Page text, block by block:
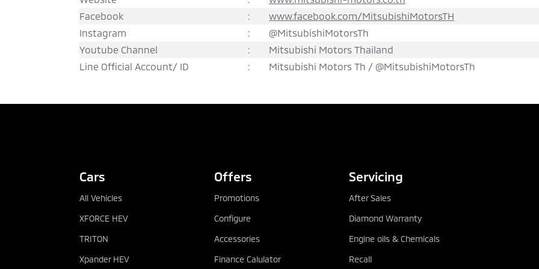
Facebook
:
www.facebook.com/MitsubishiMotorsTH
Instagram
:
@MitsubishiMotorsTh
Youtube Channel
:
Mitsubishi Motors Thailand
Line Official Account/ ID
: Mitsubishi Motors Th / @MitsubishiMotorsTh
Cars
All Vehicles
XFORCE HEV
TRITON
Xpander HEV
Offers
Promotions
Configure
Accessories
Finance Calulator
Servicing
After Sales
Diamond Warranty
Engine oils & Chemicals
Recall